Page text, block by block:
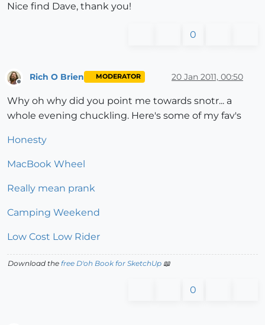
Nice find Dave, thank you!
0
Offline
Rich O Brien MODERATOR 20 Jan 2011, 00:50
Why oh why did you point me towards snotr... a
whole evening chuckling. Here's some of my fav's
Honesty
MacBook Wheel
Really mean prank
Camping Weekend
Low Cost Low Rider
Download the free D'oh Book for SketchUp 📖
0